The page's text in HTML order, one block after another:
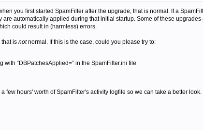
you first started SpamFilter after the upgrade, that is normal. If a
automatically applied during that initial startup. Some of these
could result in (harmless) errors.
that is notnormal. If this is the case, could you please try to:
with “DBPatchesApplied=” in the SpamFilter.ini file
few hours' worth of SpamFilter's activity logfile so we can take a better look.